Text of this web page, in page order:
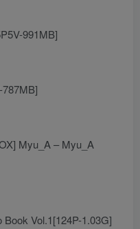
991MB]
Myu_A – Myu_A
Vol.1[124P-1.03G]